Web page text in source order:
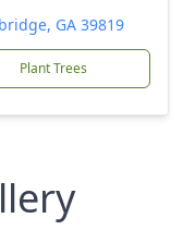
GA 39819
Plant Trees